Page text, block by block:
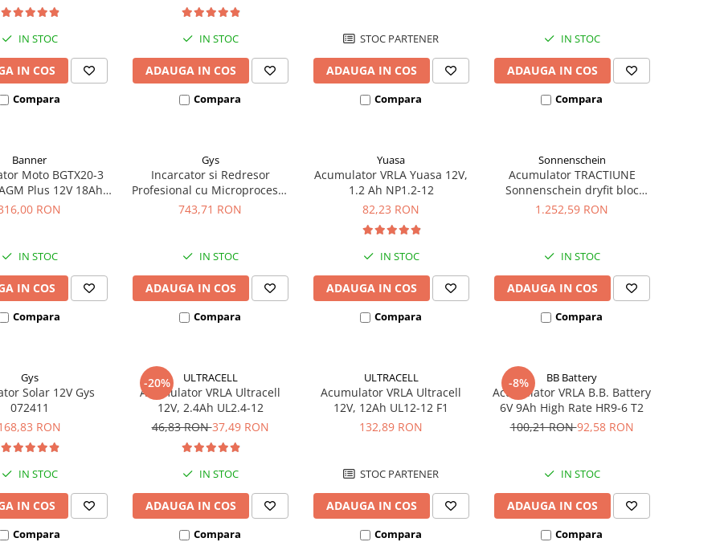
IN STOC
IN COS
Compara
IN STOC
ADAUGA IN COS
Compara
STOC PARTENER
ADAUGA IN COS
Compara
IN STOC
ADAUGA IN COS
Compara
Banner
Moto BGTX20-3
Plus 12V 18Ah
YTX20L-BS /
RON
IN STOC
IN COS
Compara
Gys
Incarcator si Redresor
Profesional cu Microprocesor
6/12/24V Gys Batium 7.24
743,71 RON
IN STOC
ADAUGA IN COS
Compara
Yuasa
Acumulator VRLA Yuasa 12V,
1.2 Ah NP1.2-12
82,23 RON
IN STOC
ADAUGA IN COS
Compara
Sonnenschein
Acumulator TRACTIUNE
Sonnenschein dryfit bloc
GF12050V 12V 56 AH
1.252,59 RON
IN STOC
ADAUGA IN COS
Compara
Gys
Solar 12V Gys
072411
RON
IN STOC
IN COS
Compara
-20% ULTRACELL
Acumulator VRLA Ultracell
12V, 2.4Ah UL2.4-12
46,83 RON37,49 RON
IN STOC
ADAUGA IN COS
Compara
ULTRACELL
Acumulator VRLA Ultracell
12V, 12Ah UL12-12 F1
132,89 RON
STOC PARTENER
ADAUGA IN COS
Compara
-8% BB Battery
Acumulator VRLA B.B. Battery
6V 9Ah High Rate HR9-6 T2
100,21 RON92,58 RON
IN STOC
ADAUGA IN COS
Compara